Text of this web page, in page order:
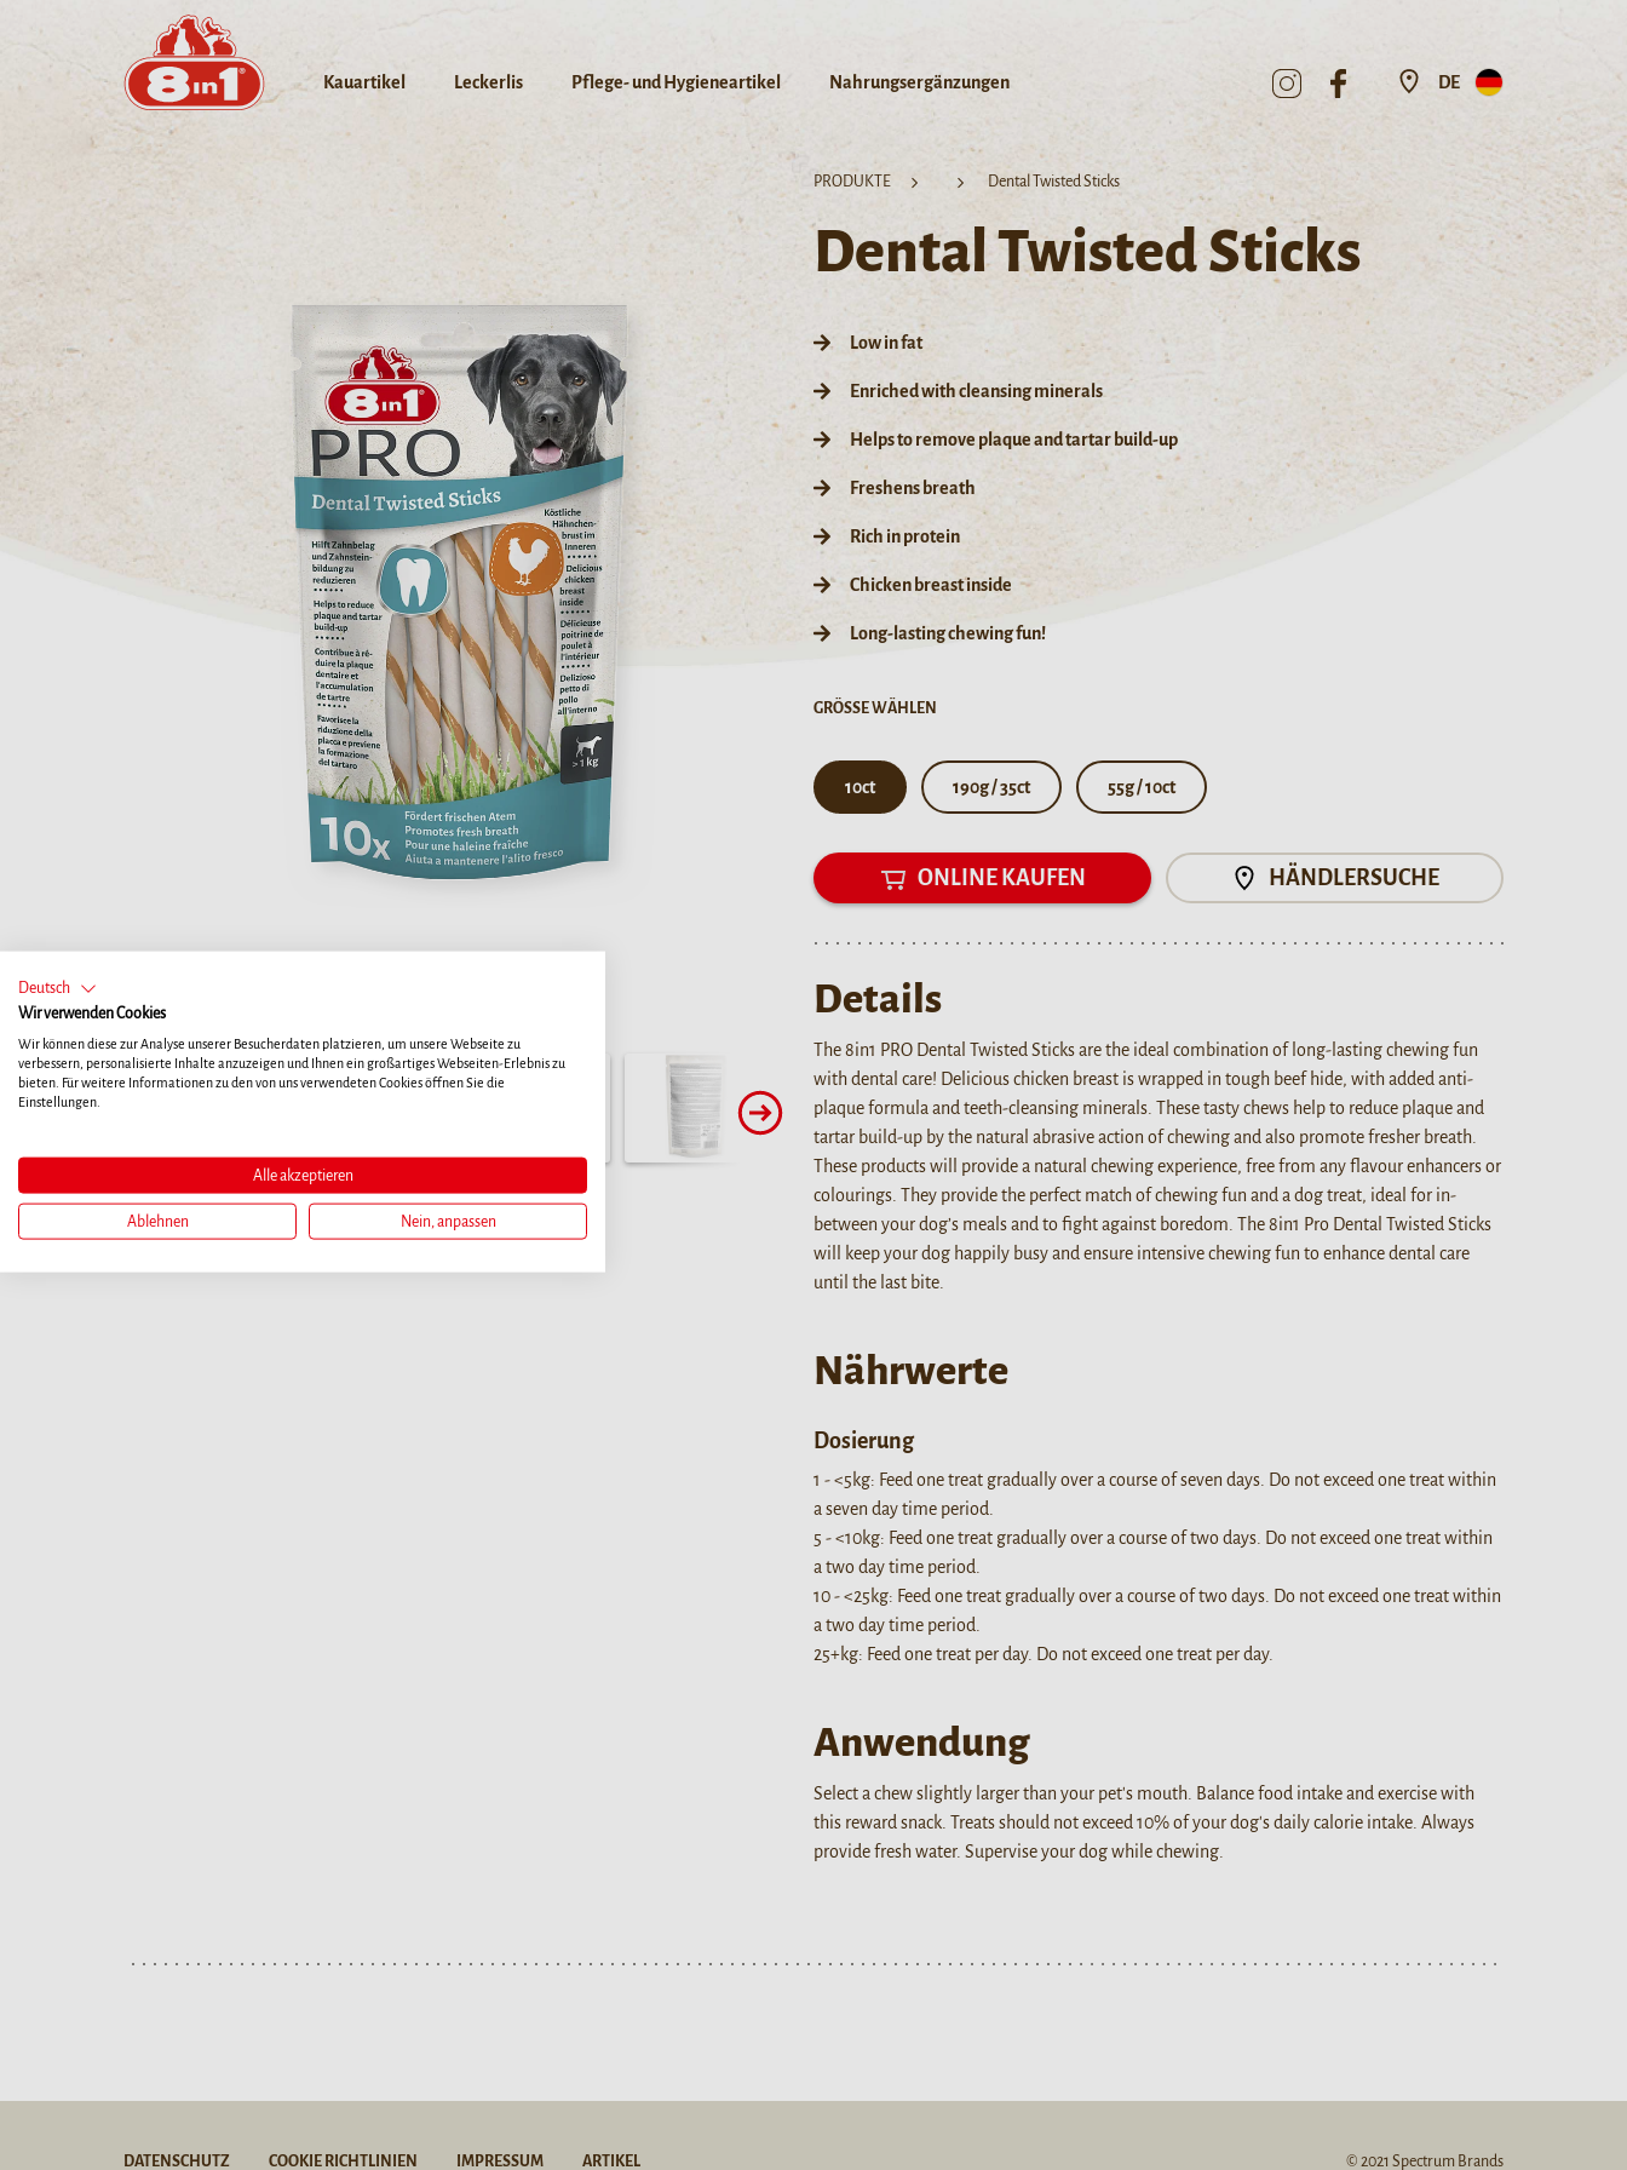
Kauartikel Leckerlis Pflege- und Hygieneartikel Nahrungsergänzungen DE
PRODUKTE Dental Twisted Sticks
Dental Twisted Sticks
Low in fat
Enriched with cleansing minerals
Helps to remove plaque and tartar build-up
Freshens breath
Rich in protein
Chicken breast inside
Long-lasting chewing fun!
GRÖSSE WÄHLEN
10ct 190g / 35ct 55g / 10ct
ONLINE KAUFEN HÄNDLERSUCHE
Details
The 8in1 PRO Dental Twisted Sticks are the ideal combination of long-lasting chewing fun
with dental care! Delicious chicken breast is wrapped in tough beef hide, with added anti-
plaque formula and teeth-cleansing minerals. These tasty chews help to reduce plaque and
tartar build-up by the natural abrasive action of chewing and also promote fresher breath.
These products will provide a natural chewing experience, free from any flavour enhancers or
colourings. They provide the perfect match of chewing fun and a dog treat, ideal for in-
between your dog’s meals and to fight against boredom. The 8in1 Pro Dental Twisted Sticks
will keep your dog happily busy and ensure intensive chewing fun to enhance dental care
until the last bite.
Nährwerte
Dosierung
1 - <5kg: Feed one treat gradually over a course of seven days. Do not exceed one treat within
a seven day time period.
5 - <10kg: Feed one treat gradually over a course of two days. Do not exceed one treat within
a two day time period.
10 - <25kg: Feed one treat gradually over a course of two days. Do not exceed one treat within
a two day time period.
25+kg: Feed one treat per day. Do not exceed one treat per day.
Anwendung
Select a chew slightly larger than your pet's mouth. Balance food intake and exercise with
this reward snack. Treats should not exceed 10% of your dog's daily calorie intake. Always
provide fresh water. Supervise your dog while chewing.
DATENSCHUTZ COOKIE RICHTLINIEN IMPRESSUM ARTIKEL © 2021 Spectrum Brands
Deutsch
Wir verwenden Cookies
Wir können diese zur Analyse unserer Besucherdaten platzieren, um unsere Webseite zu
verbessern, personalisierte Inhalte anzuzeigen und Ihnen ein großartiges Webseiten-Erlebnis zu
bieten. Für weitere Informationen zu den von uns verwendeten Cookies öffnen Sie die
Einstellungen.
Alle akzeptieren
Ablehnen Nein, anpassen